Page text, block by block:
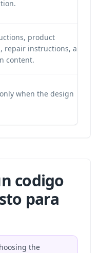
product
repair instructions, and
content.
when the design
codigo
para
the